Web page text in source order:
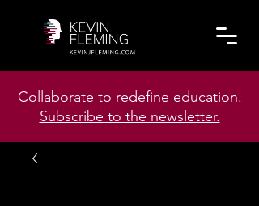
Collaborate to redefine education.
Subscribe to the newsletter.